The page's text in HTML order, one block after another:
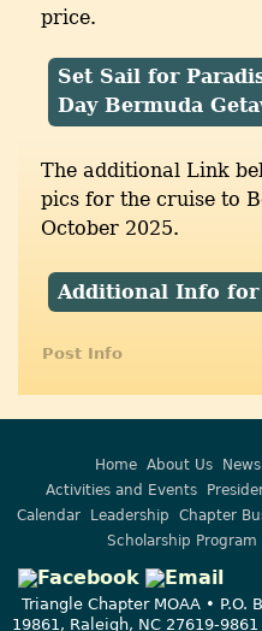
price.
Set Sail for
Day Bermuda
The additional Link
pics for the cruise to
October 2025.
Additional Info for
Post Info
Home About Us News
Activities and Events
Calendar
Leadership Chapter
Scholarship Program
Triangle Chapter MOAA • P.O.
19861, Raleigh, NC 27619-9861